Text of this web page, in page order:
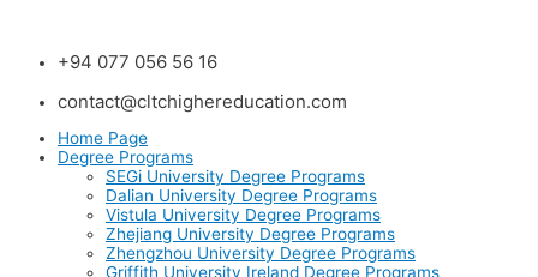
+94 077 056 56 16
contact@cltchighereducation.com
Home Page
Degree Programs
SEGi University Degree Programs
Dalian University Degree Programs
Vistula University Degree Programs
Zhejiang University Degree Programs
Zhengzhou University Degree Programs
Griffith University Ireland Degree Programs